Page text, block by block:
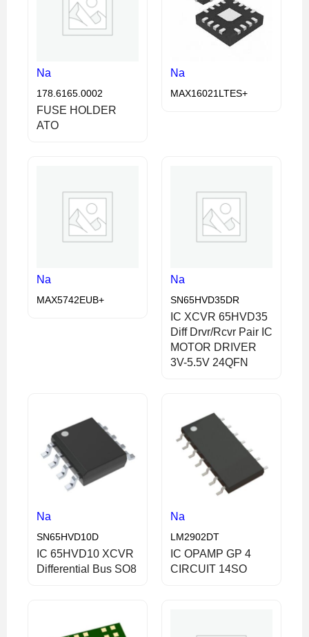
Na
178.6165.0002
FUSE HOLDER
ATO
Na
MAX16021LTES+
Na
MAX5742EUB+
Na
SN65HVD35DR
IC XCVR 65HVD35
Diff Drvr/Rcvr Pair IC
MOTOR DRIVER
3V-5.5V 24QFN
Na
SN65HVD10D
IC 65HVD10 XCVR
Differential Bus SO8
Na
LM2902DT
IC OPAMP GP 4
CIRCUIT 14SO